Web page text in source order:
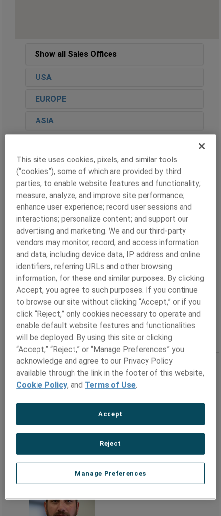
Show all Sales Offices
USA
EUROPE
ASIA
CENTRAL US
Contact
Marley Good
Regional Sales Manager
E:Marley.Good@ametek.com
T: +1 724-487-1456
Address
Pittsburgh, PA UNITED STATES
NORTHEASTERN US
Contact
Steven.Grabey@ametek.com
T: +1 215-272-2685
Philadelphia, PA UNITED STATES
This site uses cookies, pixels, and similar tools
(“cookies”), some of which are provided by third
parties, to enable website features and functionality;
measure, analyze, and improve site performance;
enhance user experience; record user sessions and
interactions; personalize content; and support our
advertising and marketing. We and our third-party
vendors may monitor, record, and access information
and data, including device data, IP address and online
identifiers, referring URLs and other browsing
information, for these and similar purposes. By clicking
Accept, you agree to such purposes. If you continue
to browse our site without clicking “Accept,” or if you
click “Reject,” only cookies necessary to operate and
enable default website features and functionalities
will be deployed. By using this site or clicking
“Accept,” “Reject,” or “Manage Preferences” you
acknowledge and agree to our Privacy Policy
available through the link in the footer of this website,
Cookie Policy, and Terms of Use.
Manage Preferences
Reject
Accept